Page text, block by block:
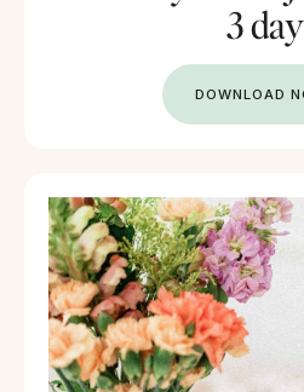
3
DOWNLOAD